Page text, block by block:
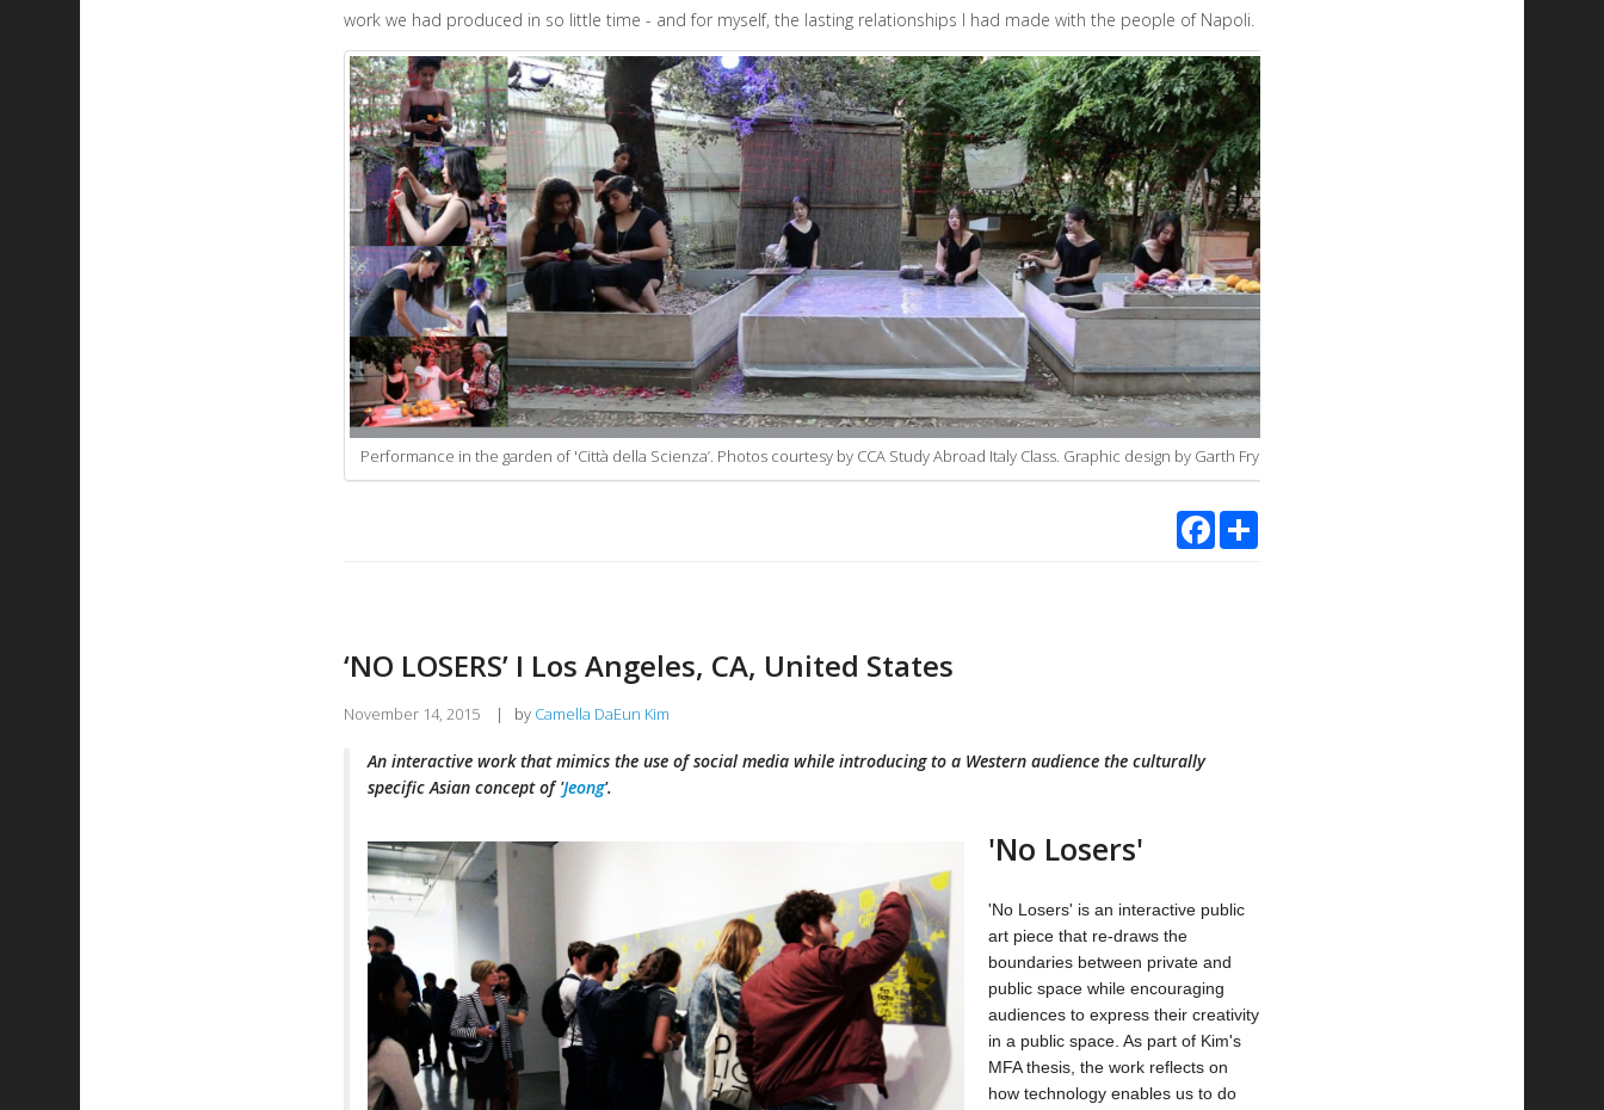
work we had produced in so little time - and for myself, the lasting relationships I had made with the people of Napoli.
Performance in the garden of 'Città della Scienza’. Photos courtesy by CCA Study Abroad Italy Class. Graphic design by Garth Fry.
Facebook
‘NO LOSERS’ I Los Angeles, CA, United States
November 14, 2015 | by Camella DaEun Kim
An interactive work that mimics the use of social media while introducing to a Western audience the culturally
specific Asian concept of 'Jeong'.
'No Losers'
'No Losers' is an interactive public
art piece that re-draws the
boundaries between private and
public space while encouraging
audiences to express their creativity
in a public space. As part of Kim's
MFA thesis, the work reflects on
how technology enables us to do